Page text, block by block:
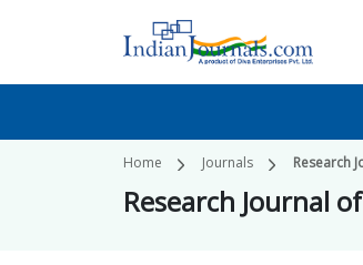
Home Journals Research
Research Journal